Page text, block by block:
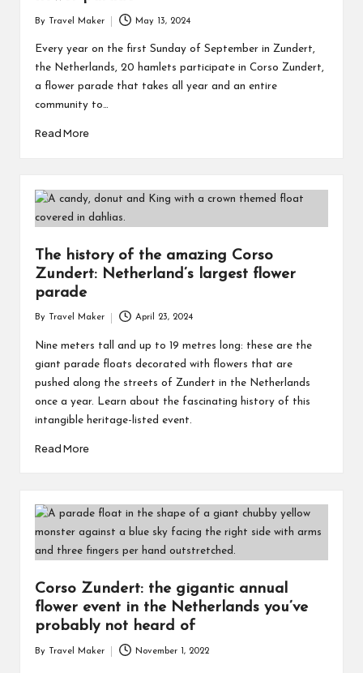
By Travel Maker May 13, 2024
Every year on the first Sunday of September in Zundert,
the Netherlands, 20 hamlets participate in Corso Zundert,
a flower parade that takes all year and an entire
community to…
Read More
The history of the amazing Corso
Zundert: Netherland’s largest flower
parade
By Travel Maker April 23, 2024
Nine meters tall and up to 19 metres long: these are the
giant parade floats decorated with flowers that are
pushed along the streets of Zundert in the Netherlands
once a year. Learn about the fascinating history of this
intangible heritage-listed event.
Read More
Corso Zundert: the gigantic annual
flower event in the Netherlands you’ve
probably not heard of
By Travel Maker November 1, 2022